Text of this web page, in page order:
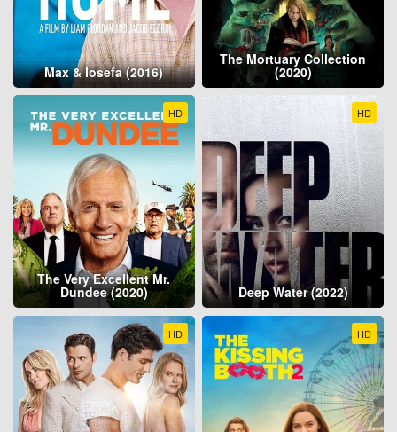
Max & Iosefa (2016)
The Mortuary Collection
(2020)
HD
The Very Excellent Mr.
Dundee (2020)
HD
Deep Water (2022)
HD HD